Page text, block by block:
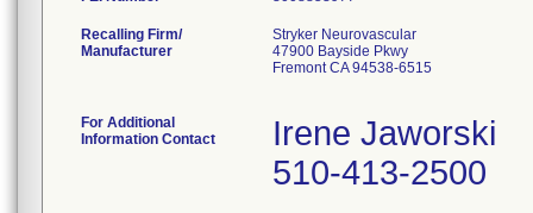
Recalling Firm/
Manufacturer
Stryker Neurovascular
47900 Bayside Pkwy
Fremont CA 94538-6515
For Additional
Information Contact
Irene Jaworski
510-413-2500